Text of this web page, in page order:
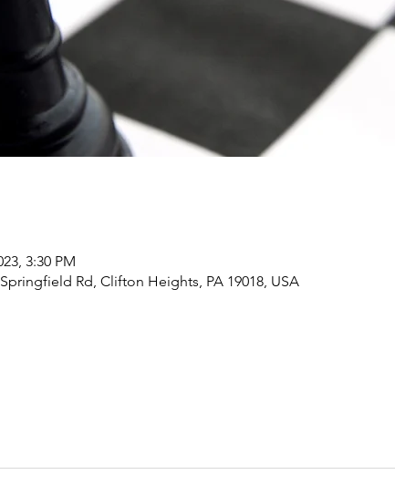
3:30 PM
Rd, Clifton Heights, PA 19018, USA